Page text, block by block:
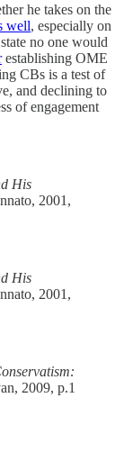
he takes on the
well, especially on
no one would
establishing OME
CBs is a test of
and declining to
of engagement
His
2001,
His
2001,
2009, p.1